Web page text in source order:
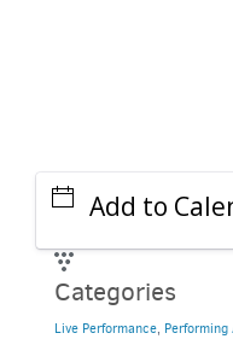
Add to
Categories
Live Performance, Performing